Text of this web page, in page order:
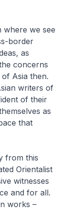
where we see
border
as
concerns
Asia then.
writers of
of their
as
that
from this
Orientalist
witnesses
and for all.
works –